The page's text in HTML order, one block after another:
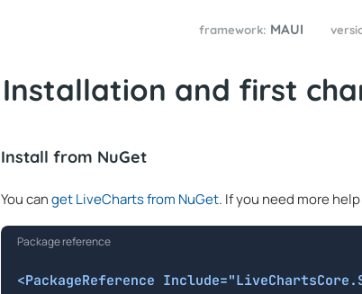
framework: MAUI
Installation and first
Install from NuGet
You canget LiveCharts from NuGet. If you need more
Package reference
<PackageReference